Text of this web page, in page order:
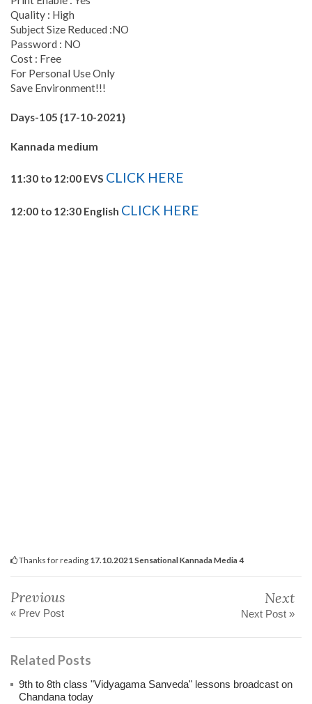
Quality : High
Subject Size Reduced :NO
Password : NO
Cost : Free
For Personal Use Only
Save Environment!!!
Days-105 {17-10-2021}
Kannada medium
11:30 to 12:00 EVS CLICK HERE
12:00 to 12:30 English CLICK HERE
Thanks for reading 17.10.2021 Sensational Kannada Media 4
Previous
« Prev Post
Next
Next Post »
Related Posts
9th to 8th class "Vidyagama Sanveda" lessons broadcast on
Chandana today